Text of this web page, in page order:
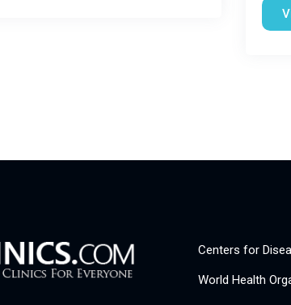
Centers for
World Health